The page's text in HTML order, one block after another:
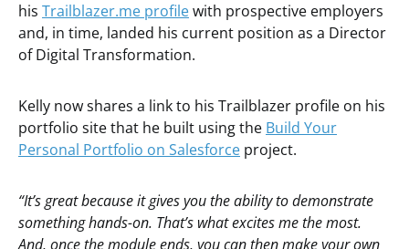
his Trailblazer.me profilewith prospective employers
and, in time, landed his current position as a Director
of Digital Transformation.
Kelly now shares a link to his Trailblazer profile on his
portfolio site that he built using the Build Your
Personal Portfolio on Salesforce project.
“It’s great because it gives you the ability to demonstrate
something hands-on. That’s what excites me the most.
And, once the module ends, you can then make your own